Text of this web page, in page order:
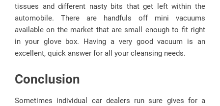
tissues and different nasty bits that get left within the
automobile. There are handfuls off mini vacuums
available on the market that are small enough to fit right
in your glove box. Having a very good vacuum is an
excellent, quick answer for all your cleansing needs.
Conclusion
Sometimes individual car dealers run sure gives for a